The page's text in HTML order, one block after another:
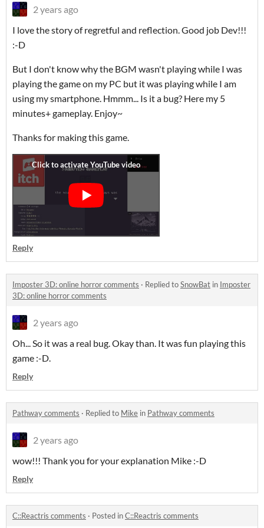
2 years ago
I love the story of regretful and reflection. Good job Dev!!!
:-D
But I don't know why the BGM wasn't playing while I was
playing the game on my PC but it was playing while I am
using my smartphone. Hmmm... Is it a bug? Here my 5
minutes+ gameplay. Enjoy~
Thanks for making this game.
Reply
Imposter 3D: online horror comments · Replied toSnowBat in Imposter
3D: online horror comments
2 years ago
Oh... So it was a real bug. Okay than. It was fun playing this
game :-D.
Reply
Pathway comments · Replied to Mike in Pathway comments
2 years ago
wow!!! Thank you for your explanation Mike :-D
Reply
C::Reactris comments · Posted inC::Reactris comments